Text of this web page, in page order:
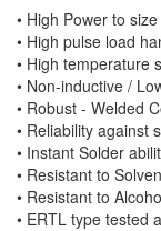
• High Power to
• High pulse load
• High temperature
• Non-inductive /
• Robust - Welded
• Reliability against
• Instant Solder
• Resistant to
• Resistant to
• ERTL type tested